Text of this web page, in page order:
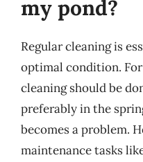
my pond?
Regular cleaning is
optimal condition.
cleaning should be
preferably in the
becomes a problem.
maintenance tasks